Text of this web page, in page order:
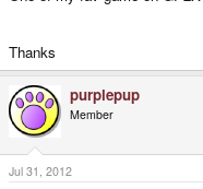
Thanks
purplepup
Member
Jul 31, 2012